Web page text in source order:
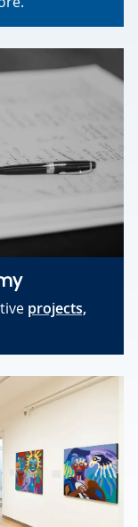
projects,